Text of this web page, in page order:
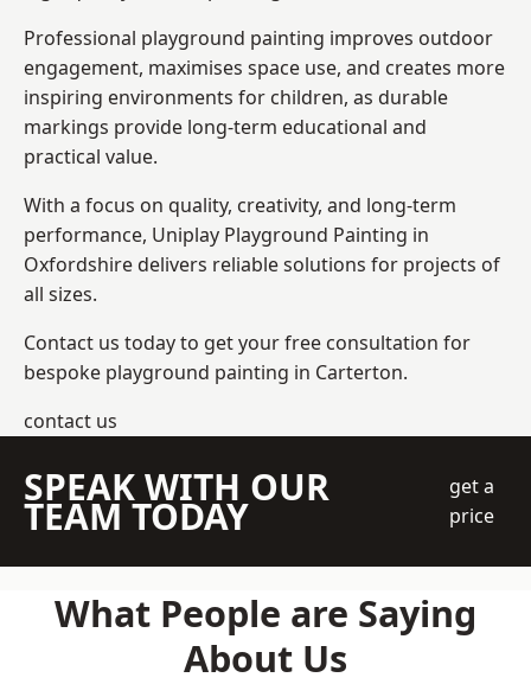
Professional playground painting improves outdoor
engagement, maximises space use, and creates more
inspiring environments for children, as durable
markings provide long-term educational and
practical value.
With a focus on quality, creativity, and long-term
performance, Uniplay Playground Painting in
Oxfordshire delivers reliable solutions for projects of
all sizes.
Contact us today to get your free consultation for
bespoke playground painting in Carterton.
contact us
SPEAK WITH OUR
TEAM TODAY
get a
price
What People are Saying
About Us